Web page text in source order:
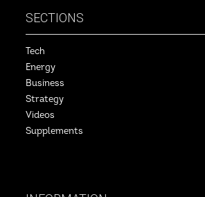
SECTIONS
Tech
Energy
Business
Strategy
Videos
Supplements